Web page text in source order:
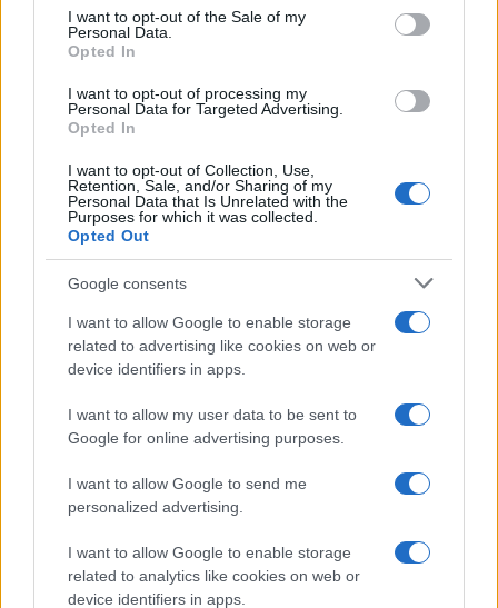
consent section.
I want to opt-out of the Sale of my
Personal Data.
Opted In
I want to opt-out of processing my
Personal Data for Targeted Advertising.
Opted In
I want to opt-out of Collection, Use,
Retention, Sale, and/or Sharing of my
Personal Data that Is Unrelated with the
Purposes for which it was collected.
Opted Out
Google consents
I want to allow Google to enable storage
related to advertising like cookies on web or
device identifiers in apps.
I want to allow my user data to be sent to
Google for online advertising purposes.
I want to allow Google to send me
personalized advertising.
I want to allow Google to enable storage
related to analytics like cookies on web or
device identifiers in apps.
AUTOMOTIVE
Breaking a 306-Year-Old Record: Nathan
Thomas Becomes Youngest Male
Professor
Nathan Thomas, a prodigy in engineering, has made…
About Us